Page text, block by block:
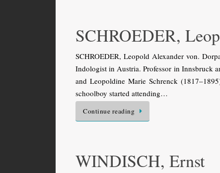
SCHROEDER,
SCHROEDER, Leopold Alexander von.
Indologist in Austria. Professor in Innsbruck
and Leopoldine Marie Schrenck
schoolboy started attending…
Continue reading
WINDISCH, Ernst